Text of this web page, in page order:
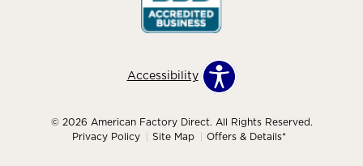
Accessibility
© 2026 American Factory Direct. All Rights Reserved.
Privacy Policy
Site Map Offers & Details*